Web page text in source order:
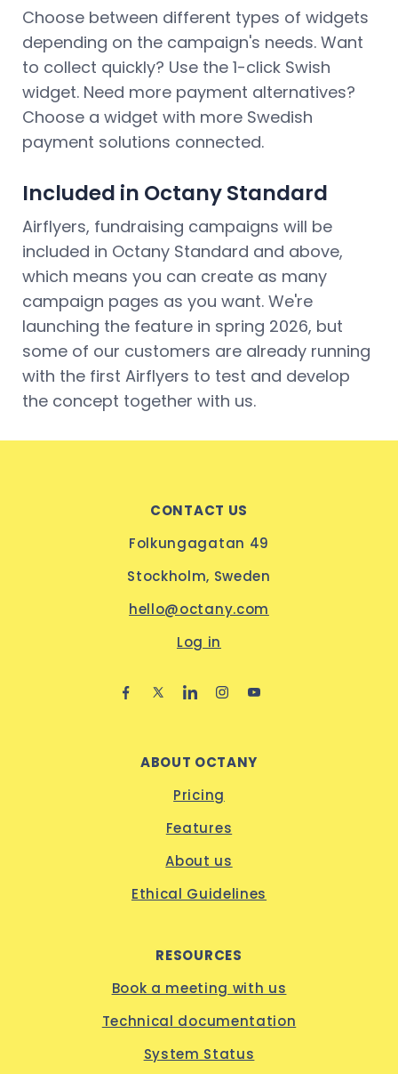
Choose between different types of widgets
depending on the campaign's needs. Want
to collect quickly? Use the 1-click Swish
widget. Need more payment alternatives?
Choose a widget with more Swedish
payment solutions connected.
Included in Octany Standard
Airflyers, fundraising campaigns will be
included in Octany Standard and above,
which means you can create as many
campaign pages as you want. We're
launching the feature in spring 2026, but
some of our customers are already running
with the first Airflyers to test and develop
the concept together with us.
CONTACT US
Folkungagatan 49
Stockholm, Sweden
hello@octany.com
Log in
ABOUT OCTANY
Pricing
Features
About us
Ethical Guidelines
RESOURCES
Book a meeting with us
Technical documentation
System Status